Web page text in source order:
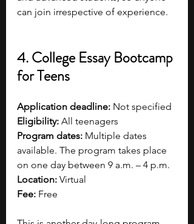
can join irrespective of experience.
4. College Essay Bootcamp
for Teens
Application deadline: Not specified
Eligibility: All teenagers
Program dates: Multiple dates
available. The program takes place
on one day between 9 a.m. – 4 p.m.
Location: Virtual
Fee: Free